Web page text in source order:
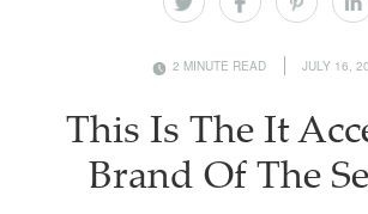
2 MINUTE READ JULY 16,
This Is The It
Brand Of The